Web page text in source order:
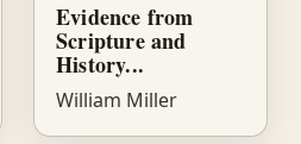
Evidence from
Scripture and
History...
William Miller